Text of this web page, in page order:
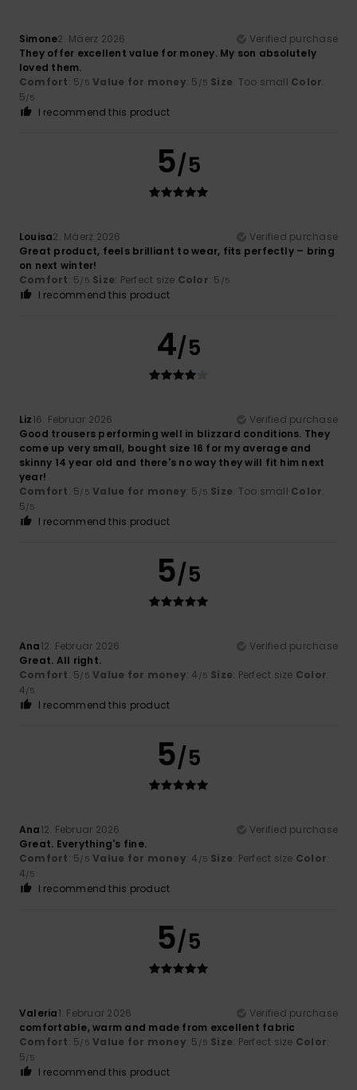
Simone2. Mäerz 2026
Verified purchase
They offer excellent value for money. My son absolutely
loved them.
Comfort: 5/5 Value for money: 5 /5 Size: Too small Color:
5/5
I recommend this product
5/5
Louisa2. Mäerz 2026
Verified purchase
Great product, feels brilliant to wear, fits perfectly – bring
on next winter!
Comfort: 5/5 Size: Perfect size Color: 5 /5
I recommend this product
4/5
Liz16. Februar 2026
Verified purchase
Good trousers performing well in blizzard conditions. They
come up very small, bought size 16 for my average and
skinny 14 year old and there's no way they will fit him next
year!
Comfort: 5/5 Value for money: 5 /5 Size: Too small Color:
5/5
I recommend this product
5/5
Ana12. Februar 2026
Verified purchase
Great. All right.
Comfort: 5/5 Value for money: 4 /5 Size: Perfect size Color:
4/5
I recommend this product
5/5
Ana12. Februar 2026
Verified purchase
Great. Everything's fine.
Comfort: 5/5 Value for money: 4 /5 Size: Perfect size Color:
4/5
I recommend this product
5/5
Valeria1. Februar 2026
Verified purchase
comfortable, warm and made from excellent fabric
Comfort: 5/5 Value for money: 5 /5 Size: Perfect size Color:
5/5
I recommend this product